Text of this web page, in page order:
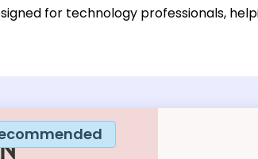
for technology professionals,